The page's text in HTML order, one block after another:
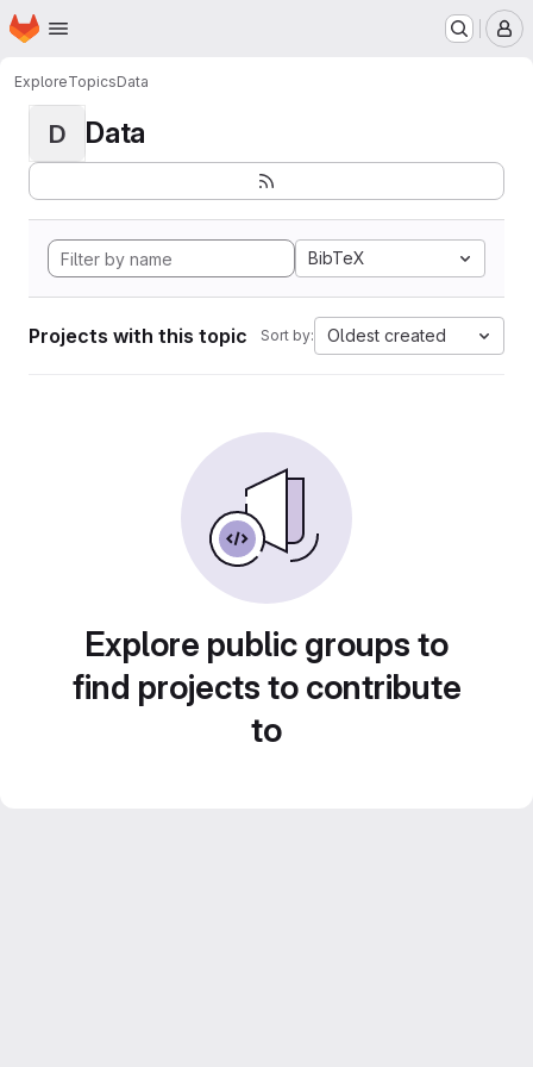
Skip to main content
Homepage
ExploreTopicsData
D Data
BibTeX
Projects with this topic Sort by: Oldest created
Explore public groups to
find projects to contribute
to